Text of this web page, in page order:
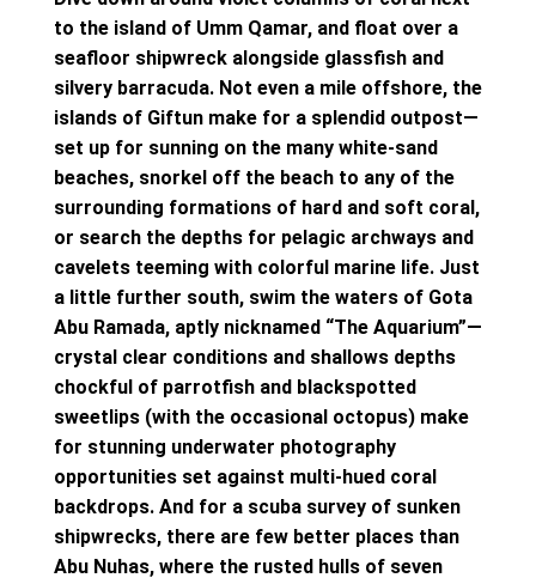
to the island of Umm Qamar, and float over a
seafloor shipwreck alongside glassfish and
silvery barracuda. Not even a mile offshore, the
islands of Giftun make for a splendid outpost—
set up for sunning on the many white-sand
beaches, snorkel off the beach to any of the
surrounding formations of hard and soft coral,
or search the depths for pelagic archways and
cavelets teeming with colorful marine life. Just
a little further south, swim the waters of Gota
Abu Ramada, aptly nicknamed “The Aquarium”—
crystal clear conditions and shallows depths
chockful of parrotfish and blackspotted
sweetlips (with the occasional octopus) make
for stunning underwater photography
opportunities set against multi-hued coral
backdrops. And for a scuba survey of sunken
shipwrecks, there are few better places than
Abu Nuhas, where the rusted hulls of seven